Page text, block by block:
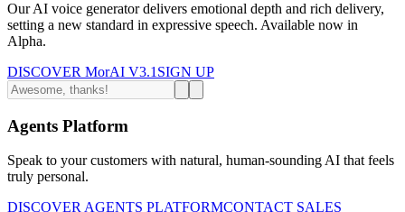
Our AI voice generator delivers emotional depth and rich delivery,
setting a new standard in expressive speech. Available now in
Alpha.
DISCOVER MorAI V3.1 SIGN UP
Agents Platform
Speak to your customers with natural, human-sounding AI that feels
truly personal.
DISCOVER AGENTS PLATFORMCONTACT SALES